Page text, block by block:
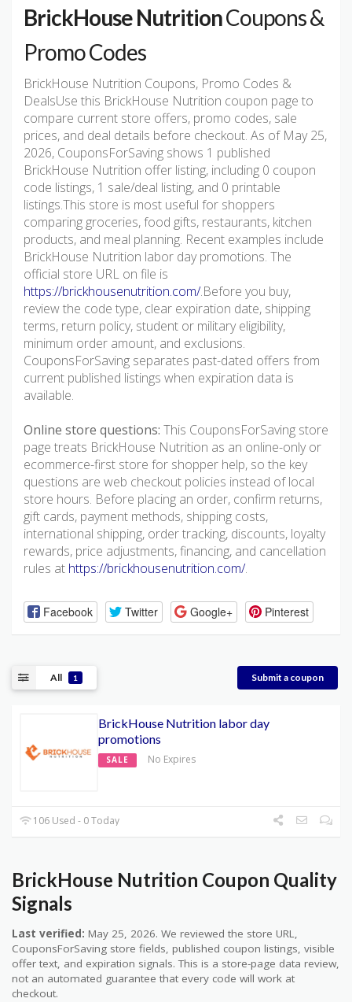
BrickHouse NutritionCoupons &
Promo Codes
BrickHouse Nutrition Coupons, Promo Codes &
DealsUse this BrickHouse Nutrition coupon page to
compare current store offers, promo codes, sale
prices, and deal details before checkout. As of May 25,
2026, CouponsForSaving shows 1 published
BrickHouse Nutrition offer listing, including 0 coupon
code listings, 1 sale/deal listing, and 0 printable
listings.This store is most useful for shoppers
comparing groceries, food gifts, restaurants, kitchen
products, and meal planning. Recent examples include
BrickHouse Nutrition labor day promotions. The
official store URL on file is
https://brickhousenutrition.com/.Before you buy,
review the code type, clear expiration date, shipping
terms, return policy, student or military eligibility,
minimum order amount, and exclusions.
CouponsForSaving separates past-dated offers from
current published listings when expiration data is
available.
Online store questions: This CouponsForSaving store
page treats BrickHouse Nutrition as an online-only or
ecommerce-first store for shopper help, so the key
questions are web checkout policies instead of local
store hours. Before placing an order, confirm returns,
gift cards, payment methods, shipping costs,
international shipping, order tracking, discounts, loyalty
rewards, price adjustments, financing, and cancellation
rules at https://brickhousenutrition.com/.
Facebook Twitter Google+ Pinterest
All 1 Submit a coupon
BrickHouse Nutrition labor day
promotions
SALE No Expires
106 Used - 0 Today
BrickHouse Nutrition Coupon Quality
Signals
Last verified: May 25, 2026. We reviewed the store URL,
CouponsForSaving store fields, published coupon listings, visible
offer text, and expiration signals. This is a store-page data review,
not an automated guarantee that every code will work at
checkout.